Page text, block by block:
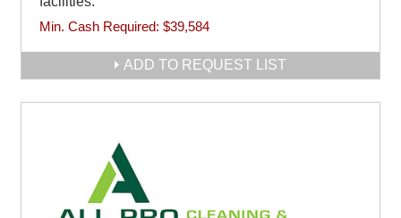
Min. Cash Required: $39,584
ADD TO REQUEST LIST